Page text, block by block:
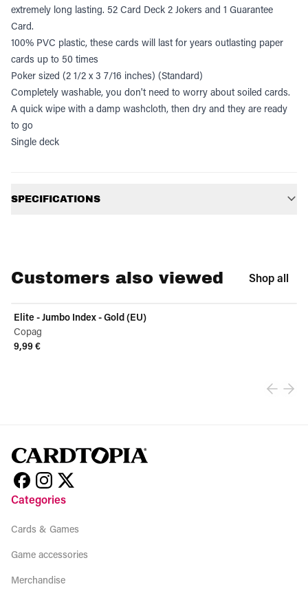
extremely long lasting. 52 Card Deck 2 Jokers and 1 Guarantee
Card.
100% PVC plastic, these cards will last for years outlasting paper
cards up to 50 times
Poker sized (2 1/2 x 3 7/16 inches) (Standard)
Completely washable, you don't need to worry about soiled cards.
A quick wipe with a damp washcloth, then dry and they are ready
to go
Single deck
SPECIFICATIONS
Customers also viewed Shop all
Elite - Jumbo Index - Gold (EU)
Copag
9,99 €
Categories
Cards & Games
Game accessories
Merchandise